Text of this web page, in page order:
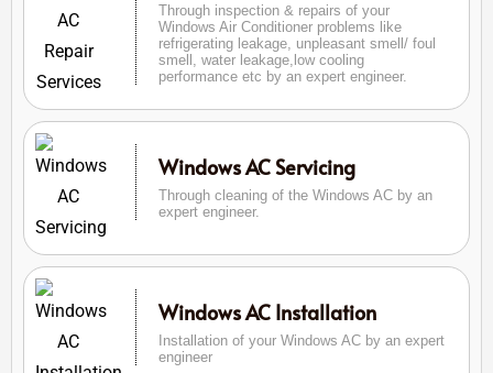
Through inspection & repairs of your
Windows Air Conditioner problems like
refrigerating leakage, unpleasant smell/ foul
smell, water leakage,low cooling
performance etc by an expert engineer.
Windows AC Servicing
Through cleaning of the Windows AC by an
expert engineer.
Windows AC Installation
Installation of your Windows AC by an expert
engineer